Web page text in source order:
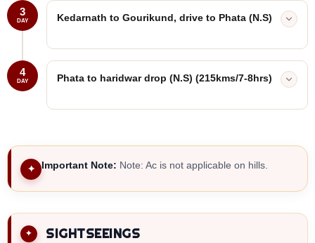
3
DAY Kedarnath to Gourikund, drive to Phata (N.S)
4
DAY Phata to haridwar drop (N.S) (215kms/7-8hrs)
✦ Important Note: Note: Ac is not applicable on hills.
SIGHTSEEINGS